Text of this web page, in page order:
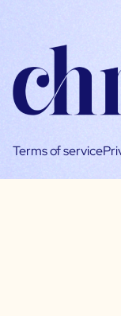
Terms of service